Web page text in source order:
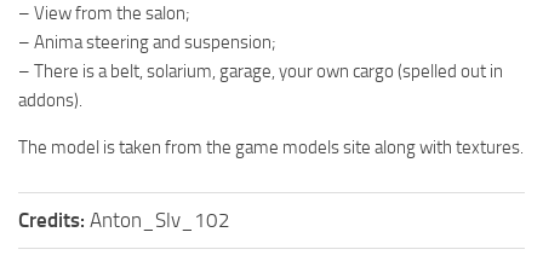
ST Tractors
ST Vehicles
ST Trailers
ST Maps
ST Textures
– View from the salon;
– Anima steering and suspension;
– There is a belt, solarium, garage, your own cargo (spelled out in
addons).
The model is taken from the game models site along with textures.
Credits: Anton_Slv_102